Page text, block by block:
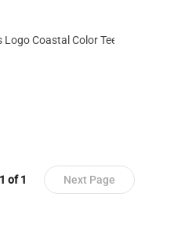
Logo Coastal Color Tee
of 1 Next Page